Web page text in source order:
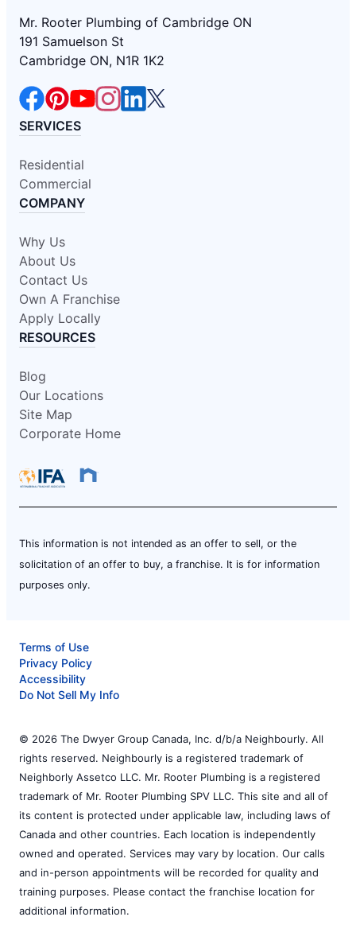
Mr. Rooter Plumbing of Cambridge ON
191 Samuelson St
Cambridge ON, N1R 1K2
SERVICES
Residential
Commercial
COMPANY
Why Us
About Us
Contact Us
Own A Franchise
Apply Locally
RESOURCES
Blog
Our Locations
Site Map
Corporate Home
This information is not intended as an offer to sell, or the
solicitation of an offer to buy, a franchise. It is for information
purposes only.
Terms of Use
Privacy Policy
Accessibility
Do Not Sell My Info
© 2026 The Dwyer Group Canada, Inc. d/b/a Neighbourly. All
rights reserved. Neighbourly is a registered trademark of
Neighborly Assetco LLC. Mr. Rooter Plumbing is a registered
trademark of Mr. Rooter Plumbing SPV LLC. This site and all of
its content is protected under applicable law, including laws of
Canada and other countries. Each location is independently
owned and operated. Services may vary by location. Our calls
and in-person appointments will be recorded for quality and
training purposes. Please contact the franchise location for
additional information.